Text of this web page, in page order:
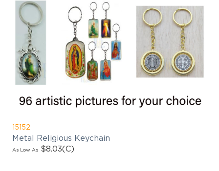
Metal Religious Keychain
$8.03(C)